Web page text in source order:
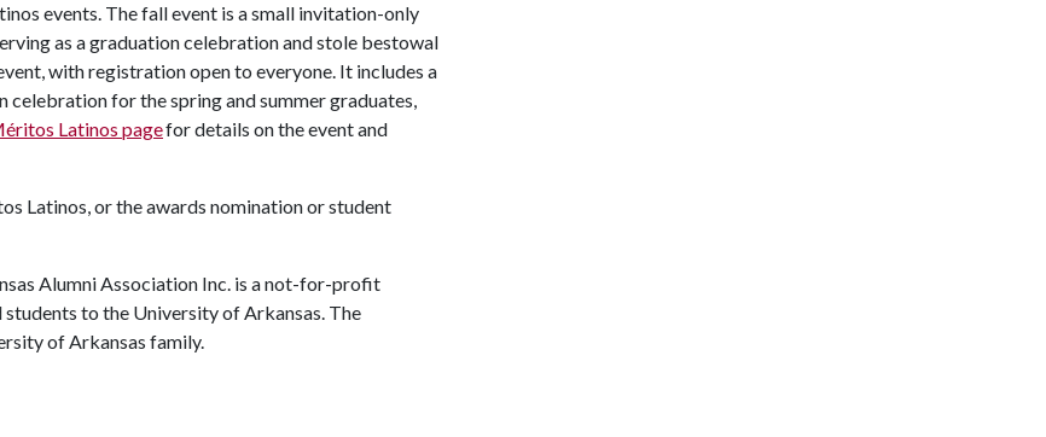
events. The fall event is a small invitation-only
as a graduation celebration and stole bestowal
with registration open to everyone. It includes a
celebration for the spring and summer graduates,
Latinos pagefor details on the event and
Latinos, or the awards nomination or student
Alumni Association Inc. is a not-for-profit
to the University of Arkansas. The
of Arkansas family.